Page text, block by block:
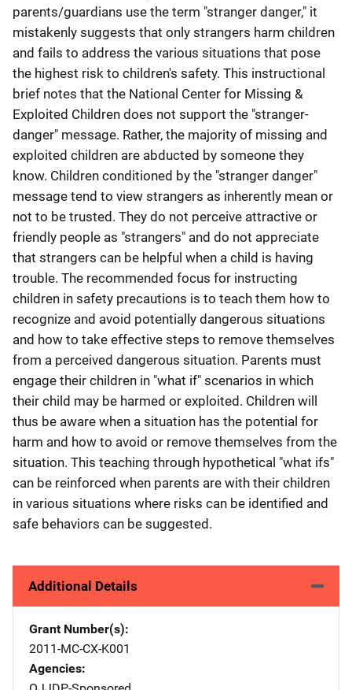
parents/guardians use the term "stranger danger," it
mistakenly suggests that only strangers harm children
and fails to address the various situations that pose
the highest risk to children's safety. This instructional
brief notes that the National Center for Missing &
Exploited Children does not support the "stranger-
danger" message. Rather, the majority of missing and
exploited children are abducted by someone they
know. Children conditioned by the "stranger danger"
message tend to view strangers as inherently mean or
not to be trusted. They do not perceive attractive or
friendly people as "strangers" and do not appreciate
that strangers can be helpful when a child is having
trouble. The recommended focus for instructing
children in safety precautions is to teach them how to
recognize and avoid potentially dangerous situations
and how to take effective steps to remove themselves
from a perceived dangerous situation. Parents must
engage their children in "what if" scenarios in which
their child may be harmed or exploited. Children will
thus be aware when a situation has the potential for
harm and how to avoid or remove themselves from the
situation. This teaching through hypothetical "what ifs"
can be reinforced when parents are with their children
in various situations where risks can be identified and
safe behaviors can be suggested.
Additional Details
Grant Number(s)
2011-MC-CX-K001
Agencies